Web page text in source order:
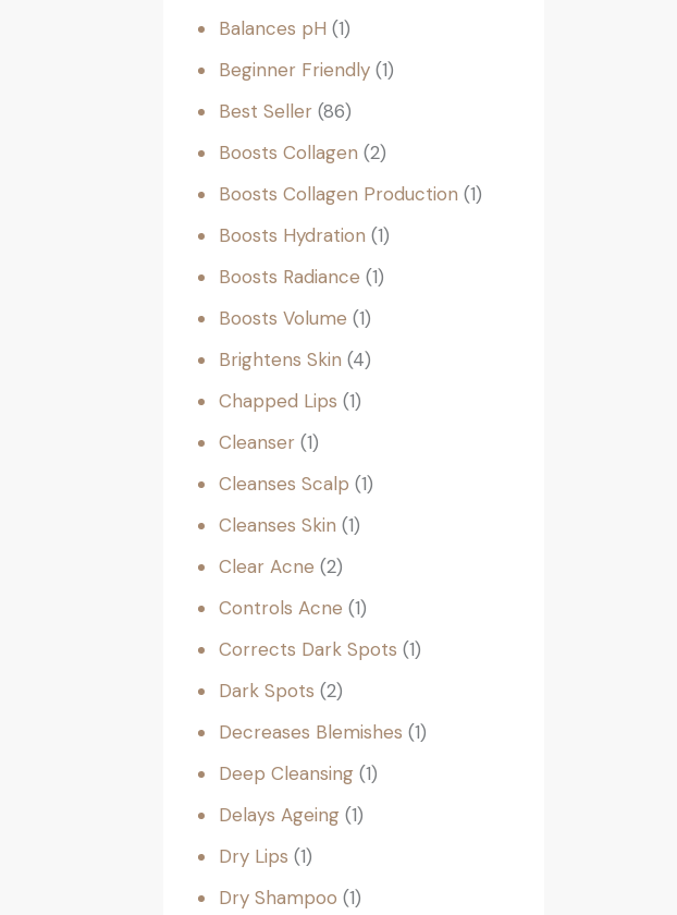
Balances pH 1
Beginner Friendly 1
Best Seller 86
Boosts Collagen 2
Boosts Collagen Production 1
Boosts Hydration 1
Boosts Radiance 1
Boosts Volume 1
Brightens Skin 4
Chapped Lips 1
Cleanser 1
Cleanses Scalp 1
Cleanses Skin 1
Clear Acne 2
Controls Acne 1
Corrects Dark Spots 1
Dark Spots 2
Decreases Blemishes 1
Deep Cleansing 1
Delays Ageing 1
Dry Lips 1
Dry Shampoo 1